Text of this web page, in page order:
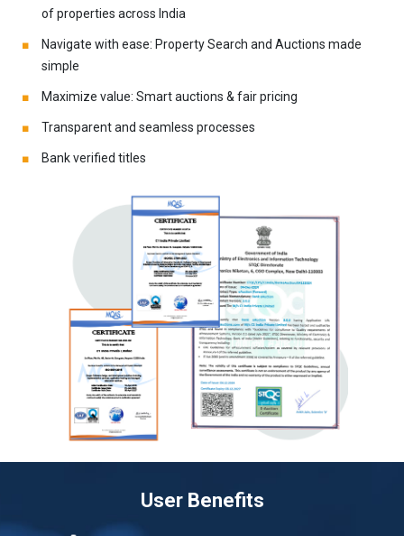
of properties across India
Navigate with ease: Property Search and Auctions made
simple
Maximize value: Smart auctions & fair pricing
Transparent and seamless processes
Bank verified titles
User Benefits